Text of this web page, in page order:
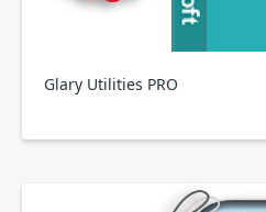
Glary Utilities PRO